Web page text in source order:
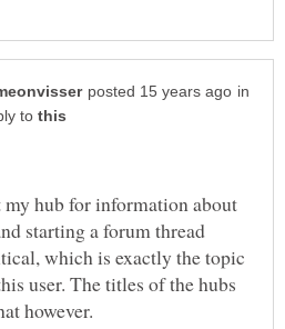
in
to
my hub for information about
starting a forum thread
which is exactly the topic
user. The titles of the hubs